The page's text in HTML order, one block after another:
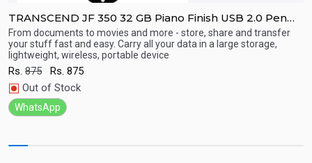
Quick View
TRANSCEND JF 350 32 GB Piano Finish USB 2.0 Pen
Drive
From documents to movies and more - store, share and transfer
your stuff fast and easy. Carry all your data in a large storage,
lightweight, wireless, portable device
Rs. 875 Rs. 875
Out of Stock
WhatsApp